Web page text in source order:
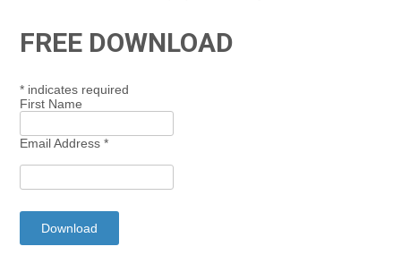
FREE DOWNLOAD
* indicates required
First Name
Email Address*